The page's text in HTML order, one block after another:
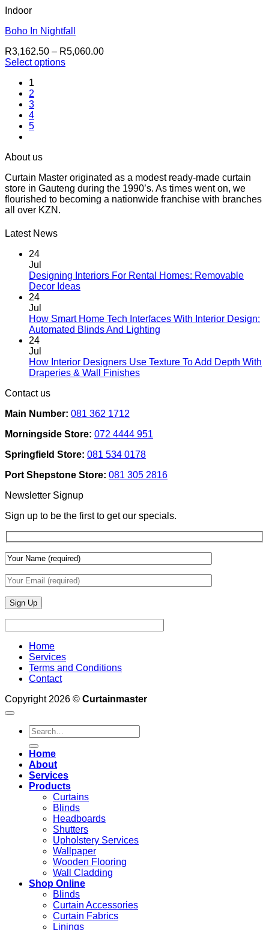
variants.
options
be
chosen
product
page
Indoor
Boho In Nightfall
R3,162.50 – R5,060.00Price
Select options
product
has
multiple
variants.
The
options
be
on
the
product
page
1
2
3
4
5
About us
Curtain Master originated as a modest ready-made curtain
store in Gauteng during the 1990’s. As times went on, we
flourished to becoming a nationwide franchise with branches
all over KZN.
Latest News
24
Jul
Designing Interiors For Rental Homes: Removable
Decor IdeasNo
Designing
Interiors
Homes:
Removable
24
Jul
How Smart Home Tech Interfaces With Interior Design:
Automated Blinds And Lighting
How
And
Lighting
24
Jul
How Interior Designers Use Texture To Add Depth With
Draperies & Wall FinishesNo
Use
To
Add
Depth
&
Wall
Finishes
Contact us
Main Number: 081 362 1712
Morningside Store: 072 4444 951
Springfield Store: 081 534 0178
Port Shepstone Store: 081 305 2816
Newsletter Signup
Sign up to be the first to get our specials.
Home
Services
Terms and Conditions
Contact
Copyright 2026 © Curtainmaster
Search
for:
Home
About
Services
Products
Curtains
Blinds
Headboards
Shutters
Upholstery Services
Wallpaper
Wooden Flooring
Wall Cladding
Shop Online
Blinds
Curtain Accessories
Curtain Fabrics
Linings